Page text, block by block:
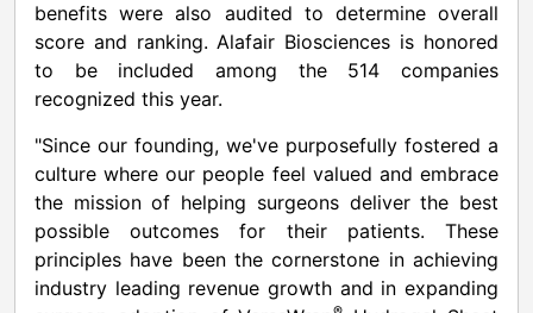
benefits were also audited to determine overall
score and ranking. Alafair Biosciences is honored
to be included among the 514 companies
recognized this year.
"Since our founding, we've purposefully fostered a
culture where our people feel valued and embrace
the mission of helping surgeons deliver the best
possible outcomes for their patients. These
principles have been the cornerstone in achieving
industry leading revenue growth and in expanding